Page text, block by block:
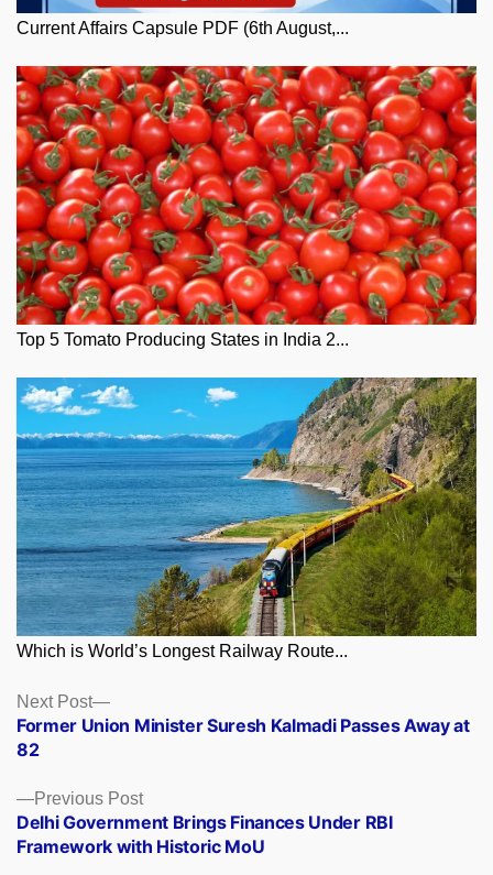
Current Affairs Capsule PDF (6th August,...
Top 5 Tomato Producing States in India 2...
Which is World’s Longest Railway Route...
Posts
navigation
Previous PostPrevious
post:
Delhi Government Brings Finances Under RBI
Framework with Historic MoU
Next Post
Next
post:
Former Union Minister Suresh Kalmadi Passes Away at
82